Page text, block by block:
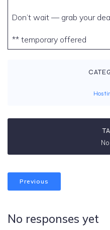
Don’t wait — grab your
** temporary offered
Previous
No responses yet